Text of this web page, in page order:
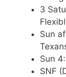
3
Sun
Sun
SNF